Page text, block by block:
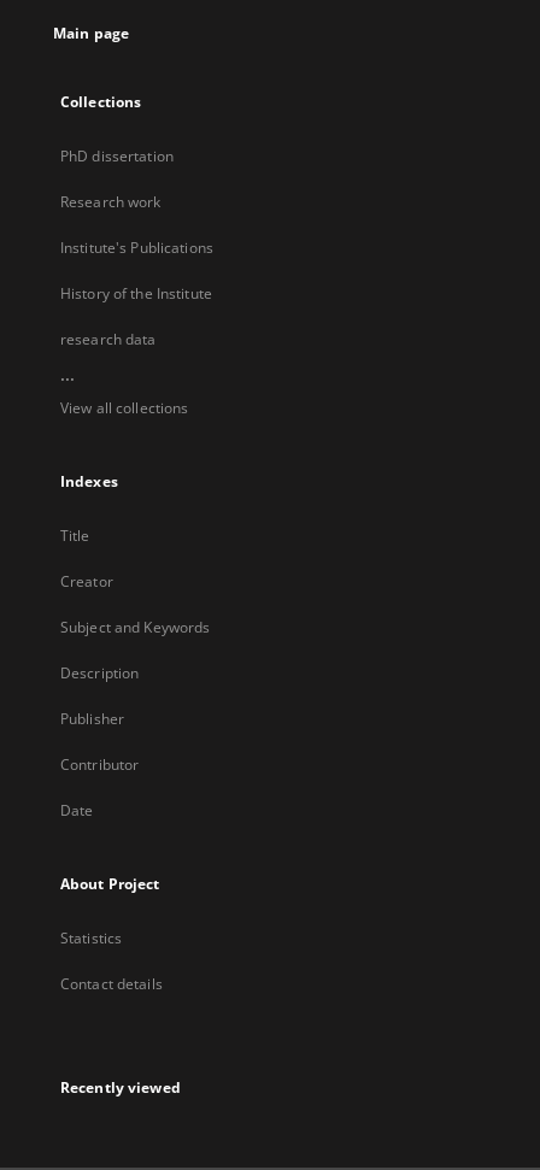
Main page
Collections
PhD dissertation
Research work
Institute's Publications
History of the Institute
research data
...
View all collections
Indexes
Title
Creator
Subject and Keywords
Description
Publisher
Contributor
Date
About Project
Statistics
Contact details
Recently viewed